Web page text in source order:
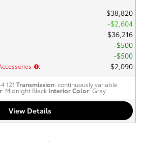
$38,820
$2,604
$36,216
$500
$500
: $2,090
121 Transmission: continuously variable
: Midnight Black Interior Color: Gray
View Details